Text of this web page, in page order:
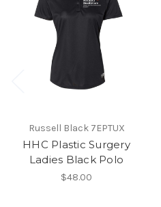
Russell Black 7EPTUX
HHC Plastic Surgery
Ladies Black Polo
$48.00